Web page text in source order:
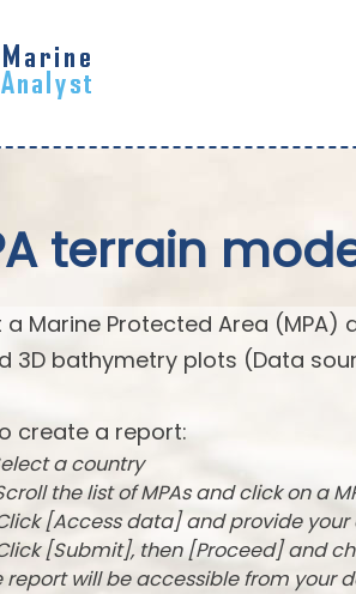
terrain
a Marine Protected Area
3D bathymetry plots (Data
create a report:
a country
the list of MPAs and click on a
[Access data] and provide
[Submit], then [Proceed] and
report will be accessible from your